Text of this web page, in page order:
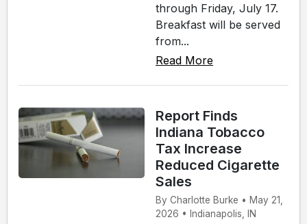
through Friday, July 17.
Breakfast will be served
from...
Read More
Report Finds
Indiana Tobacco
Tax Increase
Reduced Cigarette
Sales
By Charlotte Burke • May 21,
2026 • Indianapolis, IN